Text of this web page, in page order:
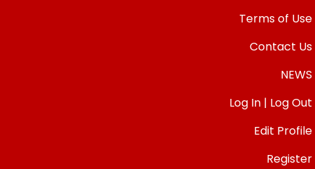
Terms of Use
Contact Us
NEWS
Log In | Log Out
Edit Profile
Register